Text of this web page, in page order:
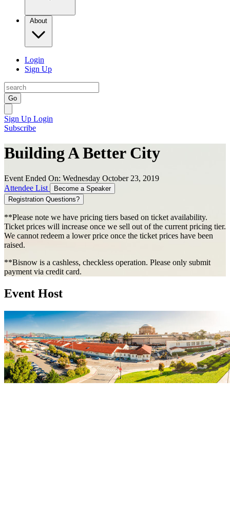
About
Login
Sign Up
Go
Sign Up Login
Subscribe
Building A Better City
Event Ended On: Wednesday October 23, 2019
Attendee List
Become a Speaker
Registration Questions?
**Please note we have pricing tiers based on ticket availability.
Ticket prices will increase once we sell out of the current pricing tier.
We cannot redeem a lower price once the ticket prices have been
raised.
**Bisnow is a cashless, checkless operation. Please only submit
payment via credit card.
Event Host